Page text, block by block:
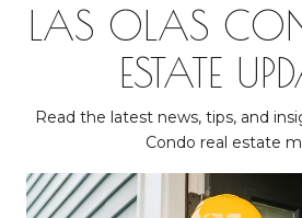
LAS OLAS
ESTATE
Read the latest news, tips, and
Condo real estate